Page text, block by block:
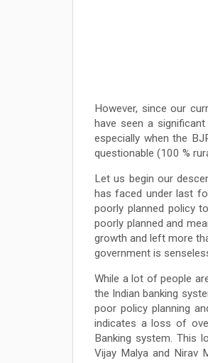
However, since our
have seen a
especially when the
questionable (100 %
Let us begin our
has faced under last
poorly planned policy
poorly planned and
growth and left more
government is
While a lot of people
the Indian banking
poor policy planning
indicates a loss of
Banking system. This
Vijay Malya and Nirav